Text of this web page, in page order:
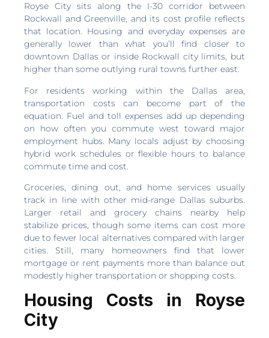
Royse City sits along the I-30 corridor between
Rockwall and Greenville, and its cost profile reflects
that location. Housing and everyday expenses are
generally lower than what you’ll find closer to
downtown Dallas or inside Rockwall city limits, but
higher than some outlying rural towns further east.
For residents working within the Dallas area,
transportation costs can become part of the
equation. Fuel and toll expenses add up depending
on how often you commute west toward major
employment hubs. Many locals adjust by choosing
hybrid work schedules or flexible hours to balance
commute time and cost.
Groceries, dining out, and home services usually
track in line with other mid-range Dallas suburbs.
Larger retail and grocery chains nearby help
stabilize prices, though some items can cost more
due to fewer local alternatives compared with larger
cities. Still, many homeowners find that lower
mortgage or rent payments more than balance out
modestly higher transportation or shopping costs.
Housing Costs in Royse
City